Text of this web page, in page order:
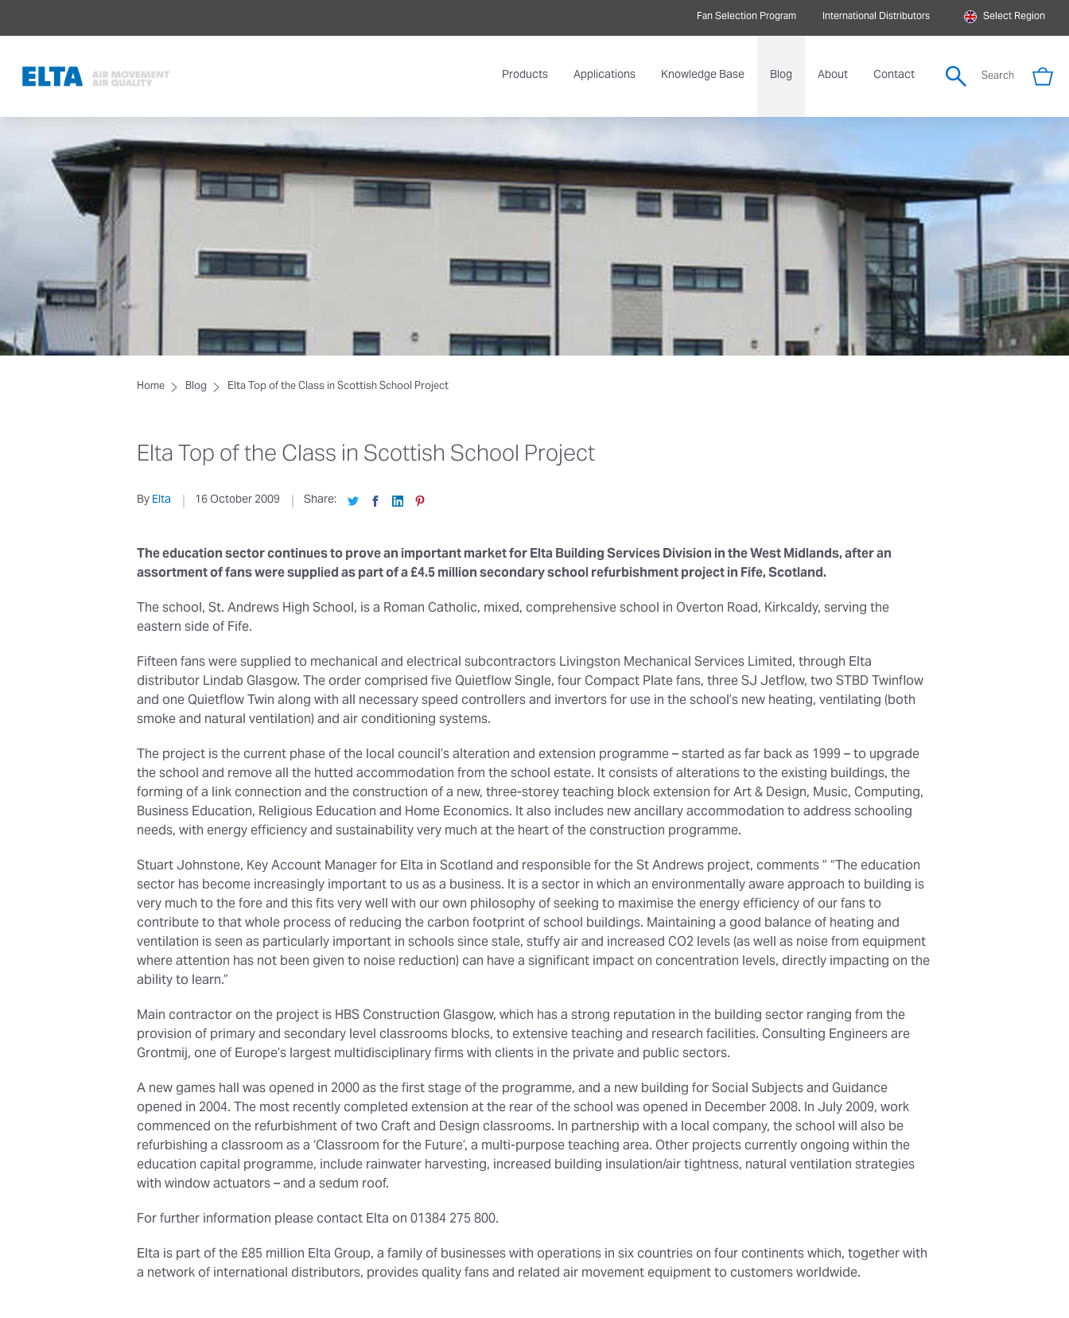
Fan Selection Program International Distributors Select Region
Products Applications Knowledge Base Blog About Contact Search
Home Blog Elta Top of the Class in Scottish School Project
Elta Top of the Class in Scottish School Project
ByElta 16 October 2009 Share:
The education sector continues to prove an important market for Elta Building Services Division in the West Midlands, after an
assortment of fans were supplied as part of a £4.5 million secondary school refurbishment project in Fife, Scotland.
The school, St. Andrews High School, is a Roman Catholic, mixed, comprehensive school in Overton Road, Kirkcaldy, serving the
eastern side of Fife.
Fifteen fans were supplied to mechanical and electrical subcontractors Livingston Mechanical Services Limited, through Elta
distributor Lindab Glasgow. The order comprised five Quietflow Single, four Compact Plate fans, three SJ Jetflow, two STBD Twinflow
and one Quietflow Twin along with all necessary speed controllers and invertors for use in the school’s new heating, ventilating (both
smoke and natural ventilation) and air conditioning systems.
The project is the current phase of the local council’s alteration and extension programme – started as far back as 1999 – to upgrade
the school and remove all the hutted accommodation from the school estate. It consists of alterations to the existing buildings, the
forming of a link connection and the construction of a new, three-storey teaching block extension for Art & Design, Music, Computing,
Business Education, Religious Education and Home Economics. It also includes new ancillary accommodation to address schooling
needs, with energy efficiency and sustainability very much at the heart of the construction programme.
Stuart Johnstone, Key Account Manager for Elta in Scotland and responsible for the St Andrews project, comments ” “The education
sector has become increasingly important to us as a business. It is a sector in which an environmentally aware approach to building is
very much to the fore and this fits very well with our own philosophy of seeking to maximise the energy efficiency of our fans to
contribute to that whole process of reducing the carbon footprint of school buildings. Maintaining a good balance of heating and
ventilation is seen as particularly important in schools since stale, stuffy air and increased CO2 levels (as well as noise from equipment
where attention has not been given to noise reduction) can have a significant impact on concentration levels, directly impacting on the
ability to learn.”
Main contractor on the project is HBS Construction Glasgow, which has a strong reputation in the building sector ranging from the
provision of primary and secondary level classrooms blocks, to extensive teaching and research facilities. Consulting Engineers are
Grontmij, one of Europe’s largest multidisciplinary firms with clients in the private and public sectors.
A new games hall was opened in 2000 as the first stage of the programme, and a new building for Social Subjects and Guidance
opened in 2004. The most recently completed extension at the rear of the school was opened in December 2008. In July 2009, work
commenced on the refurbishment of two Craft and Design classrooms. In partnership with a local company, the school will also be
refurbishing a classroom as a ‘Classroom for the Future’, a multi-purpose teaching area. Other projects currently ongoing within the
education capital programme, include rainwater harvesting, increased building insulation/air tightness, natural ventilation strategies
with window actuators – and a sedum roof.
For further information please contact Elta on 01384 275 800.
Elta is part of the £85 million Elta Group, a family of businesses with operations in six countries on four continents which, together with
a network of international distributors, provides quality fans and related air movement equipment to customers worldwide.